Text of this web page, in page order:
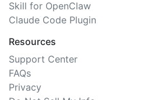
Skill for OpenClaw
Claude Code Plugin
Resources
Support Center
FAQs
Privacy